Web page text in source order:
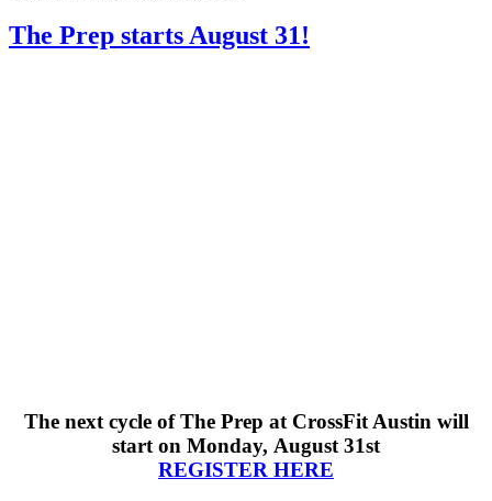
The Prep starts August 31!
The next cycle of The Prep at CrossFit Austin will
start on Monday, August 31st
REGISTER HERE